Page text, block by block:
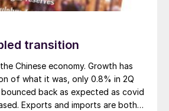
do so over the next few
transition
Chinese economy. Growth has
of what it was, only 0.8% in 2Q
back as expected as covid
Exports and imports are both